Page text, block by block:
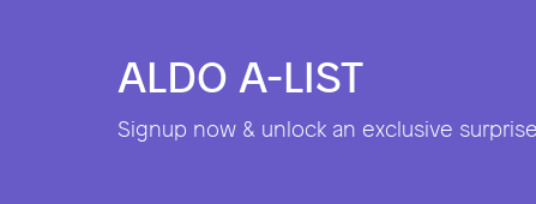
ALDO A-LIST
Signup now & unlock an exclusive